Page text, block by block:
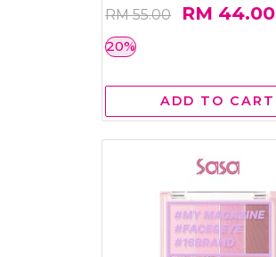
RM 55.00 RM 44.00
20%
ADD TO CART